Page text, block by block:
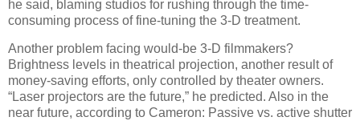
he said, blaming studios for rushing through the time-
consuming process of fine-tuning the 3-D treatment.
Another problem facing would-be 3-D filmmakers?
Brightness levels in theatrical projection, another result of
money-saving efforts, only controlled by theater owners.
“Laser projectors are the future,” he predicted. Also in the
near future, according to Cameron: Passive vs. active shutter